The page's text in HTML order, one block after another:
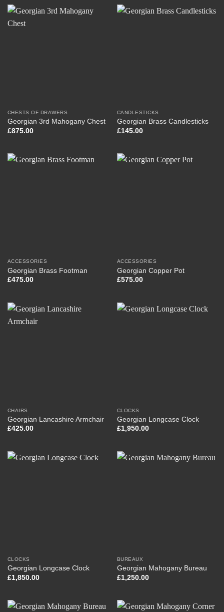
CHESTS OF DRAWERS
Georgian 3rd Mahogany Chest
£875.00
CANDLESTICKS
Georgian Brass Candlesticks
£145.00
ACCESSORIES
Georgian Brass Footman
£475.00
ACCESSORIES
Georgian Copper Pot
£575.00
CHAIRS
Georgian Lancashire Armchair
£425.00
CLOCKS
Georgian Longcase Clock
£1,950.00
CLOCKS
Georgian Longcase Clock
£1,850.00
BUREAUX
Georgian Mahogany Bureau
£1,250.00